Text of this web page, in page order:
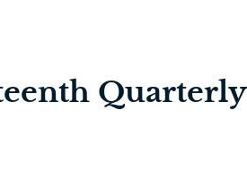
Quarterly